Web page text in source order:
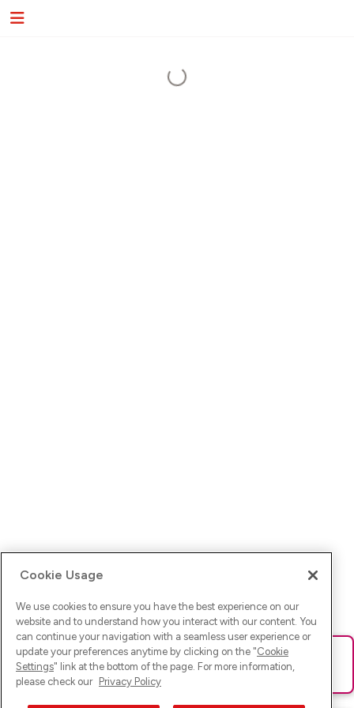
Ups! Da ist was schief gelaufen. Bitte lade die Seite neu oder
versuche es erneut.
Cookie Usage
We use cookies to ensure you have the best experience on our
website and to understand how you interact with our content. You
can continue your navigation with a seamless user experience or
update your preferences anytime by clicking on the "Cookie
Settings" link at the bottom of the page. For more information,
please check our Privacy Policy